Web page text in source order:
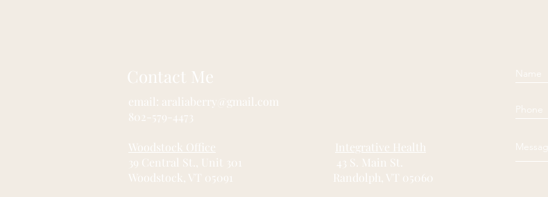
Contact Me
email: araliaberry@gmail.com
802-579-4473
Woodstock Office
Integrative Health
39 Central St., Unit 301 43 S. Main St.
Woodstock, VT 05091 Randolph, VT 05060